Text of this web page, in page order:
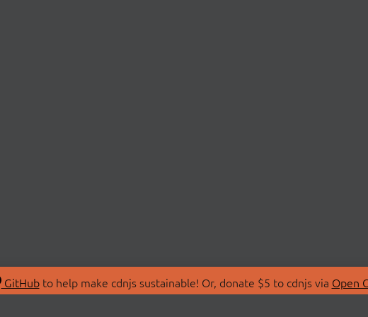
GitHubto help make cdnjs sustainable! Or, donate $5 to cdnjs via Open